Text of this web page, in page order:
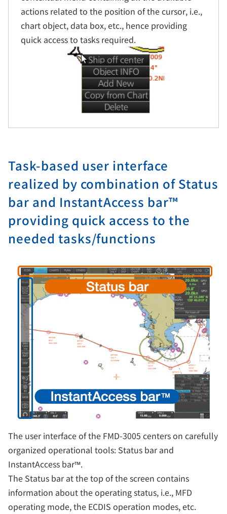
actions related to the position of the cursor, i.e.,
chart object, data box, etc., hence providing
quick access to tasks required.
Task-based user interface
realized by combination of Status
bar and InstantAccess bar™
providing quick access to the
needed tasks/functions
The user interface of the FMD-3005 centers on carefully
organized operational tools: Status bar and
InstantAccess bar™.
The Status bar at the top of the screen contains
information about the operating status, i.e., MFD
operating mode, the ECDIS operation modes, etc.